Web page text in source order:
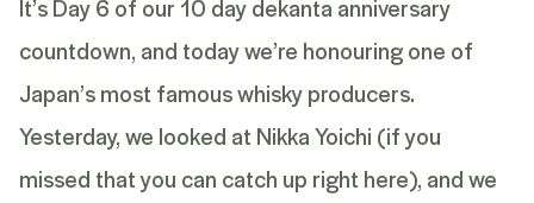
It’s Day 6 of our 10 daydekanta anniversary
countdown, and today we’re honouring one of
Japan’s most famous whisky producers.
Yesterday, we looked at Nikka Yoichi (if you
missed that you can catch up right here), and we